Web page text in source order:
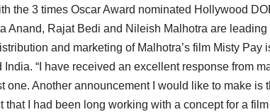
the 3 times Oscar Award nominated Hollywood
Anand, Rajat Bedi and Nileish Malhotra are leading
and marketing of Malhotra’s film Misty
“I have received an excellent response from
one. Another announcement I would like to make is
that I had been long working with a concept for a